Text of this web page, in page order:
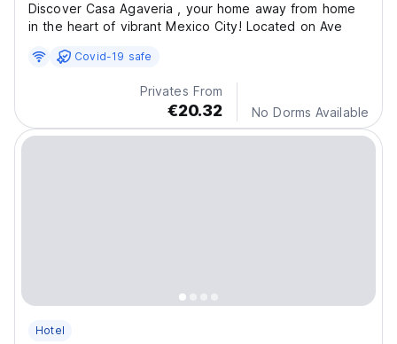
Discover Casa Agaveria , your home away from home
in the heart of vibrant Mexico City! Located on Ave
Covid-19 safe
Privates From
€20.32 No Dorms Available
Hotel